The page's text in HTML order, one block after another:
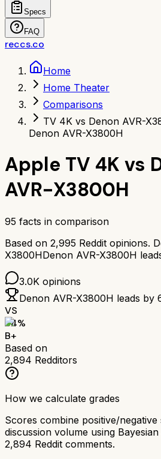
Specs
FAQ
reccs.co
Home
Home Theater
Comparisons
TV 4K vs Denon AVR-
Denon AVR-X3800H
Apple TV 4K vs
AVR-X3800H
95 facts in comparison
Based on 2,995 Reddit opinions.
X3800HDenon AVR-X3800H
3.0K opinions
Denon AVR-X3800H leads by
VS
84%
B+
Based on
2,894 Redditors
How we calculate grades
Scores combine positive/
discussion volume using
2,894 Reddit comments.